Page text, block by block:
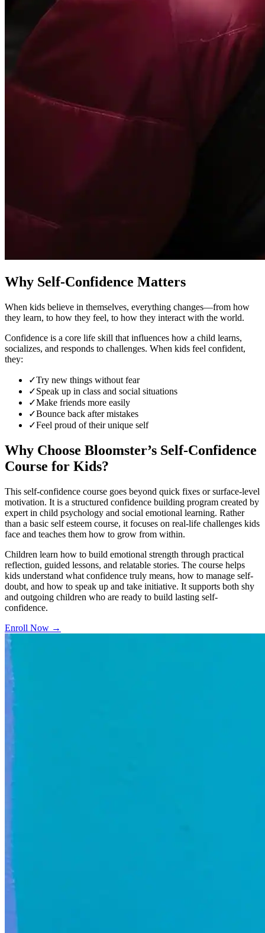
Why Self-Confidence Matters
When kids believe in themselves, everything changes—from how
they learn, to how they feel, to how they interact with the world.
Confidence is a core life skill that influences how a child learns,
socializes, and responds to challenges. When kids feel confident,
they:
✓Try new things without fear
✓Speak up in class and social situations
✓Make friends more easily
✓Bounce back after mistakes
✓Feel proud of their unique self
Why Choose Bloomster’s Self-Confidence
Course for Kids?
This self-confidence course goes beyond quick fixes or surface-level
motivation. It is a structured confidence building program created by
expert in child psychology and social emotional learning. Rather
than a basic self esteem course, it focuses on real-life challenges kids
face and teaches them how to grow from within.
Children learn how to build emotional strength through practical
reflection, guided lessons, and relatable stories. The course helps
kids understand what confidence truly means, how to manage self-
doubt, and how to speak up and take initiative. It supports both shy
and outgoing children who are ready to build lasting self-
confidence.
Enroll Now →